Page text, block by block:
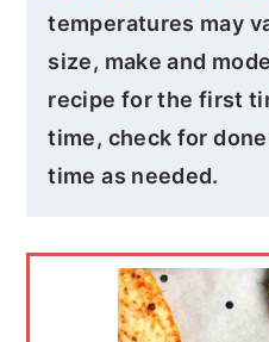
temperatures may
size, make and
recipe for the first
time, check for
time as needed.